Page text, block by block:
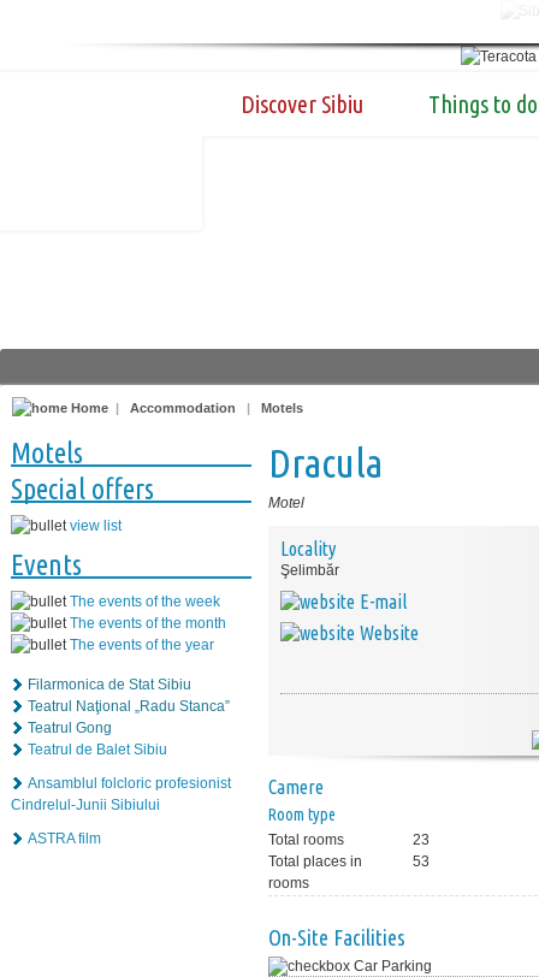
Discover Sibiu Things to do
Home | Accommodation | Motels
Motels
Special offers
view list
Events
The events of the week
The events of the month
The events of the year
Filarmonica de Stat Sibiu
Teatrul Naţional „Radu Stanca”
Teatrul Gong
Teatrul de Balet Sibiu
Ansamblul folcloric profesionist
Cindrelul-Junii Sibiului
ASTRA film
Dracula
Motel
Locality
Şelimbăr
E-mail
Website
Camere
Room type
Total rooms
23
Total places in
rooms
53
On-Site Facilities
Car Parking